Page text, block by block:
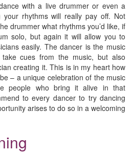
with a live drummer or even a
your rhythms will really pay off. Not
drummer what rhythms you’d like, if
solo, but again it will allow you to
easily. The dancer is the music
cues from the music, but also
creating it. This is in my heart how
– a unique celebration of the music
people who bring it alive in that
to every dancer to try dancing
arises to do so in a welcoming